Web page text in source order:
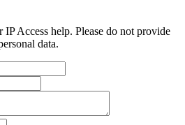
Access help. Please do not provide
data.